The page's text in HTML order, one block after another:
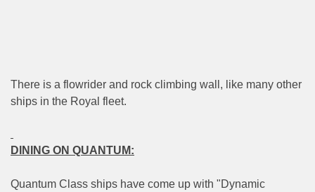
There is a flowrider and rock climbing wall, like many other
ships in the Royal fleet.
DINING ON QUANTUM:
Quantum Class ships have come up with "Dynamic